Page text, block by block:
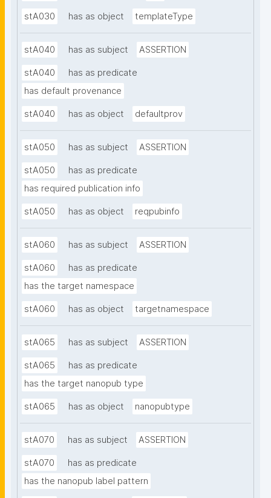
stA030 has as object templateType
stA040 has as subject ASSERTION
stA040
has as predicate
has default provenance
stA040 has as object defaultprov
stA050 has as subject ASSERTION
stA050
has as predicate
has required publication info
stA050 has as object reqpubinfo
stA060 has as subject ASSERTION
stA060
has as predicate
has the target namespace
stA060 has as object targetnamespace
stA065 has as subject ASSERTION
stA065
has as predicate
has the target nanopub type
stA065 has as object nanopubtype
stA070 has as subject ASSERTION
stA070
has as predicate
has the nanopub label pattern